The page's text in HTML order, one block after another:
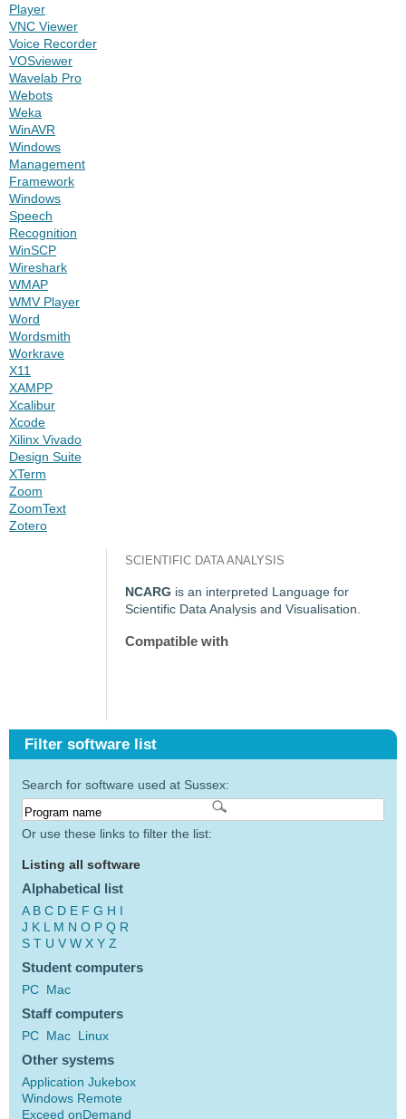
Player
VNC Viewer
Voice Recorder
VOSviewer
Wavelab Pro
Webots
Weka
WinAVR
Windows
Management
Framework
Windows
Speech
Recognition
WinSCP
Wireshark
WMAP
WMV Player
Word
Wordsmith
Workrave
X11
XAMPP
Xcalibur
Xcode
Xilinx Vivado
Design Suite
XTerm
Zoom
ZoomText
Zotero
SCIENTIFIC DATA ANALYSIS
NCARG is an interpreted Language for
Scientific Data Analysis and Visualisation.
Compatible with
Filter software list
Search for software used at Sussex:
Or use these links to filter the list:
Listing all software
Alphabetical list
A B C D E F G H I
J K L M N O P Q R
S T U V W X Y Z
Student computers
PC Mac
Staff computers
PC Mac Linux
Other systems
Application Jukebox
Windows Remote
Exceed onDemand